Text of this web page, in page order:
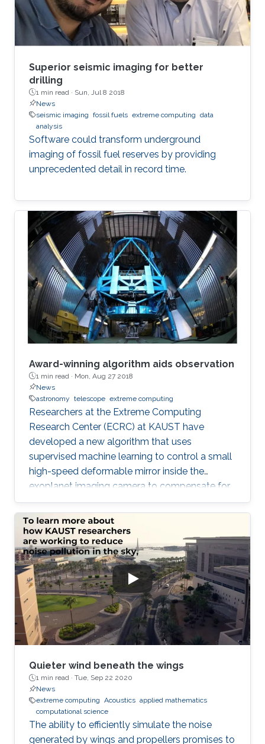
Superior seismic imaging for better
drilling
1 min read · Sun, Jul 8 2018
News
seismic imaging fossil fuels extreme computing data
analysis
Software could transform underground
imaging of fossil fuel reserves by providing
unprecedented detail in record time.
Award-winning algorithm aids observation
1 min read · Mon, Aug 27 2018
News
astronomy telescope extreme computing
Researchers at the Extreme Computing
Research Center (ECRC) at KAUST have
developed a new algorithm that uses
supervised machine learning to control a small
high-speed deformable mirror inside the
exoplanet imaging camera to compensate for
atmospheric turbulence in the Subaru
Telescope, which has an 8.2 meter diameter.
Quieter wind beneath the wings
1 min read · Tue, Sep 22 2020
News
extreme computing Acoustics applied mathematics
computational science
The ability to efficiently simulate the noise
generated by wings and propellers promises to